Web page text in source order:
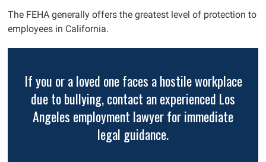
The FEHA generally offers the greatest level of protection to
employees in California.
If you or a loved one faces a hostile workplace
due to bullying, contact an experienced Los
Angeles employment lawyer for immediate
legal guidance.